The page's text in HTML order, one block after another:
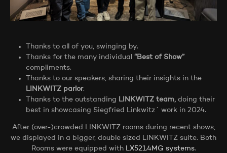
Thanks to all of you, swinging by.
Thanks for the many individual “Best of Show”
compliments.
Thanks to our speakers, sharing their insights in the
LINKWITZ parlor.
Thanks to the outstanding LINKWITZ team, doing their
best in showcasing Siegfried Linkwitz´ work in 2024.
After (over-)crowded LINKWITZ rooms during recent shows,
we displayed in a bigger, double sized LINKWITZ suite. Both
Rooms were equipped with
LX521.4MG systems.